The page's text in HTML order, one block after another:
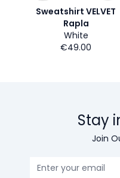
Sweatshirt VELVET
Rapla
White
€49.00
Stay
Join